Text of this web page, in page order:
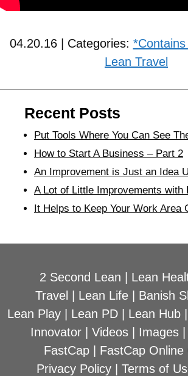
04.20.16 | Categories:
Lean Travel
Recent Posts
Put Tools Where You Can See
How to Start A Business – Part 2
An Improvement is Just an Idea
A Lot of Little Improvements with
It Helps to Keep Your Work Area
2 Second Lean Lean
Travel
Lean Life
Banish
Lean Play| Lean PD| Lean Hub|
Innovator| Videos| Images|
FastCap
FastCap Online
Privacy Policy
Terms of